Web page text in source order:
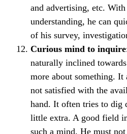
and advertising, etc.
understanding, he can
of his survey,
Curious mind to inquire
naturally inclined
more about something. It
not satisfied with the
hand. It often tries to dig
little extra. A good field
such a mind. He must